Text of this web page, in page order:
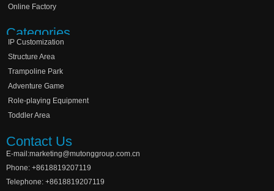
Online Factory
Categories
IP Customization
Structure Area
Trampoline Park
Adventure Game
Role-playing Equipment
Toddler Area
Contact Us
E-mail:marketing@mutonggroup.com.cn
Phone: +8618819207119
Telephone: +8618819207119